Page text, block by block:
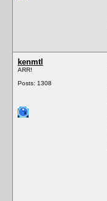
kenmtl
ARR!
Posts: 1308